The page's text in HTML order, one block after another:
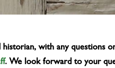
with any questions
. We look forward to your